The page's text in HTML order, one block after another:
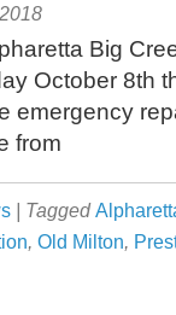
Big
October 8th
emergency
from
| Tagged
, Old Milton,